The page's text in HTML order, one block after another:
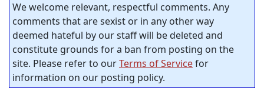
We welcome relevant, respectful comments. Any
comments that are sexist or in any other way
deemed hateful by our staff will be deleted and
constitute grounds for a ban from posting on the
site. Please refer to ourTerms of Servicefor
information on our posting policy.